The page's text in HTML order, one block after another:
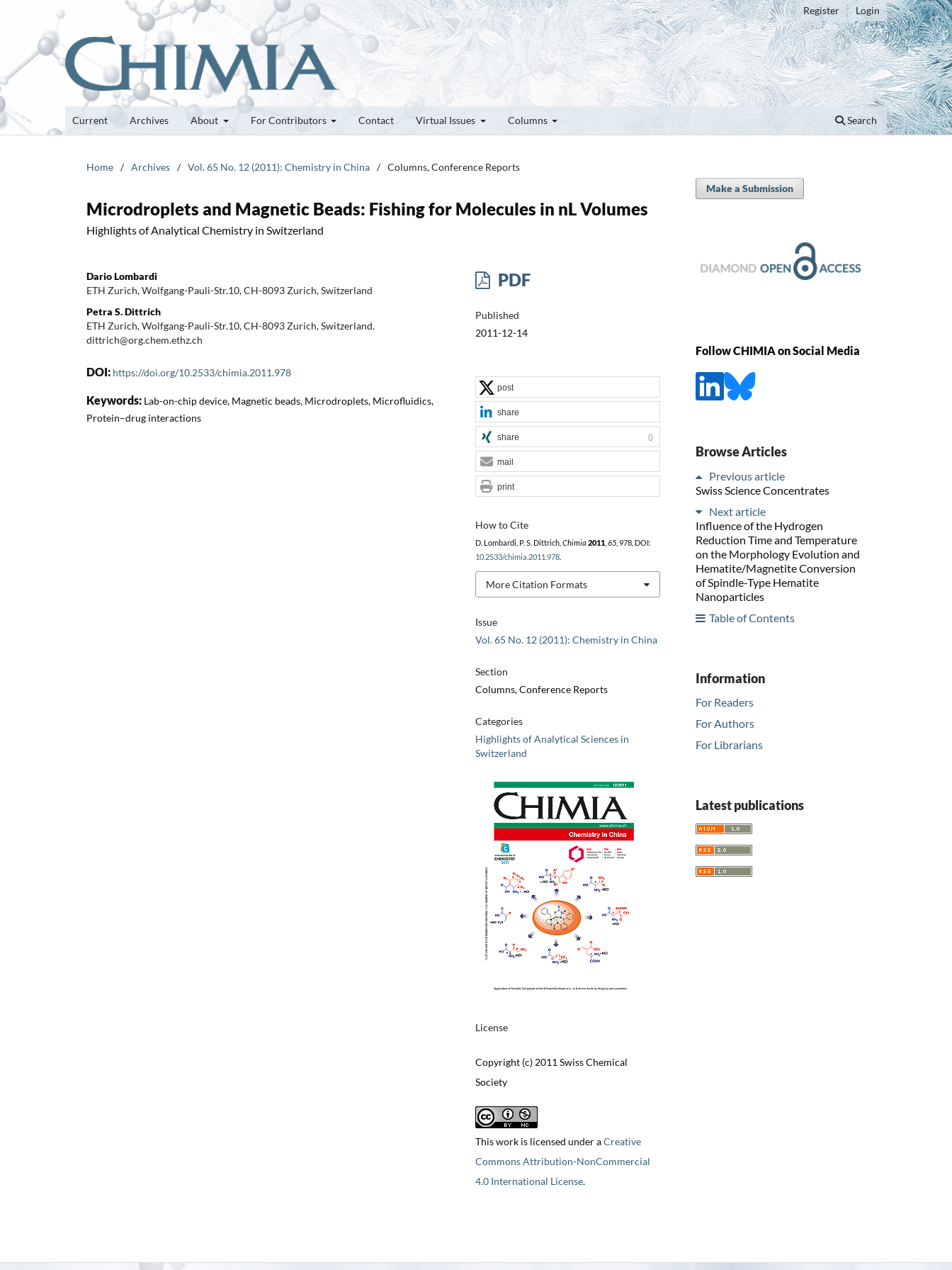
Current Archives About For Contributors Contact Virtual Issues Columns Search
Register Login
Home / Archives / Vol. 65 No. 12 (2011): Chemistry in China / Columns, Conference Reports
Microdroplets and Magnetic Beads: Fishing for Molecules in nL Volumes
Highlights of Analytical Chemistry in Switzerland
Dario Lombardi
ETH Zurich, Wolfgang-Pauli-Str.10, CH-8093 Zurich, Switzerland
Petra S. Dittrich
ETH Zurich, Wolfgang-Pauli-Str.10, CH-8093 Zurich, Switzerland.
dittrich@org.chem.ethz.ch
DOI: https://doi.org/10.2533/chimia.2011.978
Keywords: Lab-on-chip device, Magnetic beads, Microdroplets, Microfluidics,
Protein–drug interactions
PDF
Published
2011-12-14
Issue
Vol. 65 No. 12 (2011): Chemistry in China
Section
Columns, Conference Reports
Categories
Highlights of Analytical Sciences in
Switzerland
License
Copyright (c) 2011 Swiss Chemical
Society
This work is licensed under aCreative
Commons Attribution-NonCommercial
4.0 International License.
How to Cite
D. Lombardi, P. S. Dittrich, Chimia 2011, 65, 978, DOI:
10.2533/chimia.2011.978.
More Citation Formats
post
share
share 0
mail
print
Make a Submission
Follow CHIMIA on Social Media
Browse Articles
Previous article
Swiss Science Concentrates
Next article
Influence of the Hydrogen
Reduction Time and Temperature
on the Morphology Evolution and
Hematite/Magnetite Conversion
of Spindle-Type Hematite
Nanoparticles
Table of Contents
Information
For Readers
For Authors
For Librarians
Latest publications